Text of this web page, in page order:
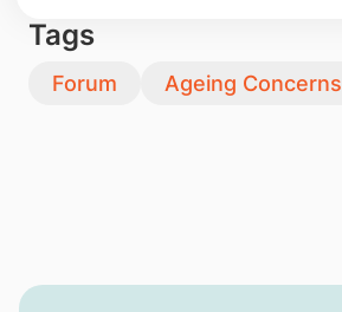
Tags
Forum Ageing Concerns